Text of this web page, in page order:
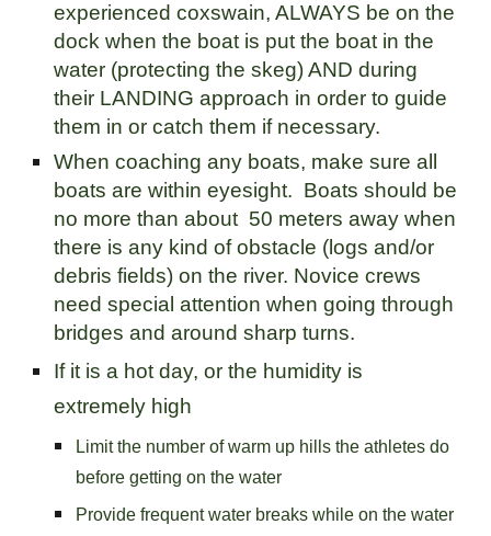
experienced coxswain, ALWAYS be on the
dock when the boat is put the boat in the
water (protecting the skeg) AND during
their LANDING approach in order to guide
them in or catch them if necessary.
When coaching any boats, make sure all
boats are within eyesight. Boats should be
no more than about 50 meters away when
there is any kind of obstacle (logs and/or
debris fields) on the river. Novice crews
need special attention when going through
bridges and around sharp turns.
If it is a hot day, or the humidity is
extremely high
Limit the number of warm up hills the athletes do
before getting on the water
Provide frequent water breaks while on the water